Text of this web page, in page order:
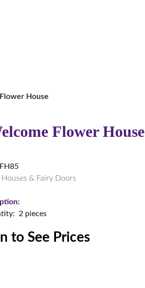
House
Flower House
FH85
Houses & Fairy Doors
2 pieces
to See Prices